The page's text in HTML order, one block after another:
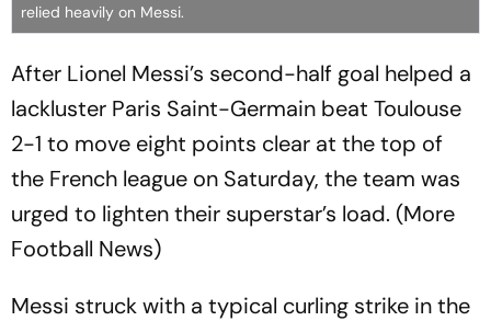
relied heavily on Messi.
After Lionel Messi’s second-half goal helped a
lackluster Paris Saint-Germain beat Toulouse
2-1 to move eight points clear at the top of
the French league on Saturday, the team was
urged to lighten their superstar’s load. (More
Football News)
Messi struck with a typical curling strike in the